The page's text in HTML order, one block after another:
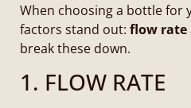
When choosing a bottle for
factors stand out: flow rate
break these down.
1. FLOW RATE